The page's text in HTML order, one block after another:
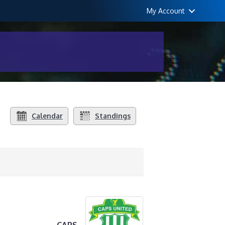
My Account
Calendar Standings